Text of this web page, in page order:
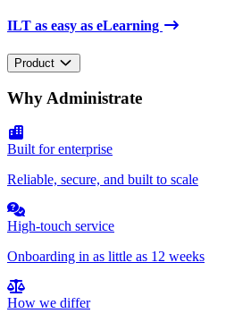
ILT as easy as eLearning
Product
Why Administrate
Built for enterprise
Reliable, secure, and built to scale
High-touch service
Onboarding in as little as 12 weeks
How we differ